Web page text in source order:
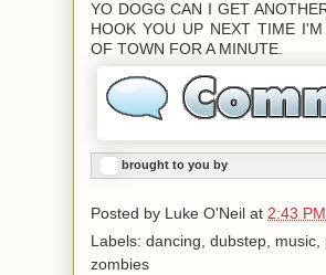
YO DOGG CAN I GET
HOOK YOU UP NEXT TIME
OF TOWN FOR A MINUTE.
brought to you by
Posted by Luke O'Neil at 2:43 PM
Labels: dancing, dubstep,
zombies